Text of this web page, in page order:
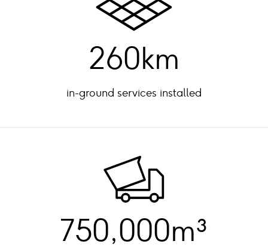
260km
in-ground services installed
750,000m³